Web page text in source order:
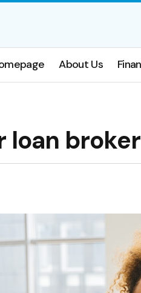
About Us
loan